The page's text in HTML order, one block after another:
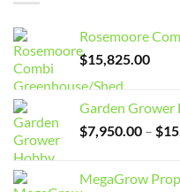
Rosemoore
$15,825.00
Garden Grower
$7,950.00 – $
MegaGrow